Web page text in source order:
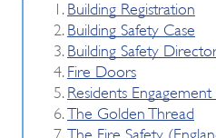
Building Registration
Building Safety Case
Building Safety
Fire Doors
Residents Engagement
The Golden Thread
The Fire Safety